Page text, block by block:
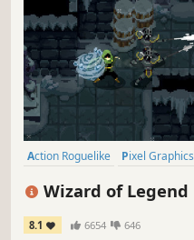
Action Roguelike Pixel Graphics
Local Co-Op
Magic
Wizard of Legend
8.1 6654 646